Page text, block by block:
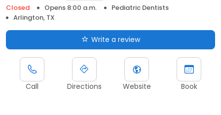
Closed
Opens 8:00 a.m.
Pediatric Dentists
Arlington, TX
Write a review
Call Directions Website Book